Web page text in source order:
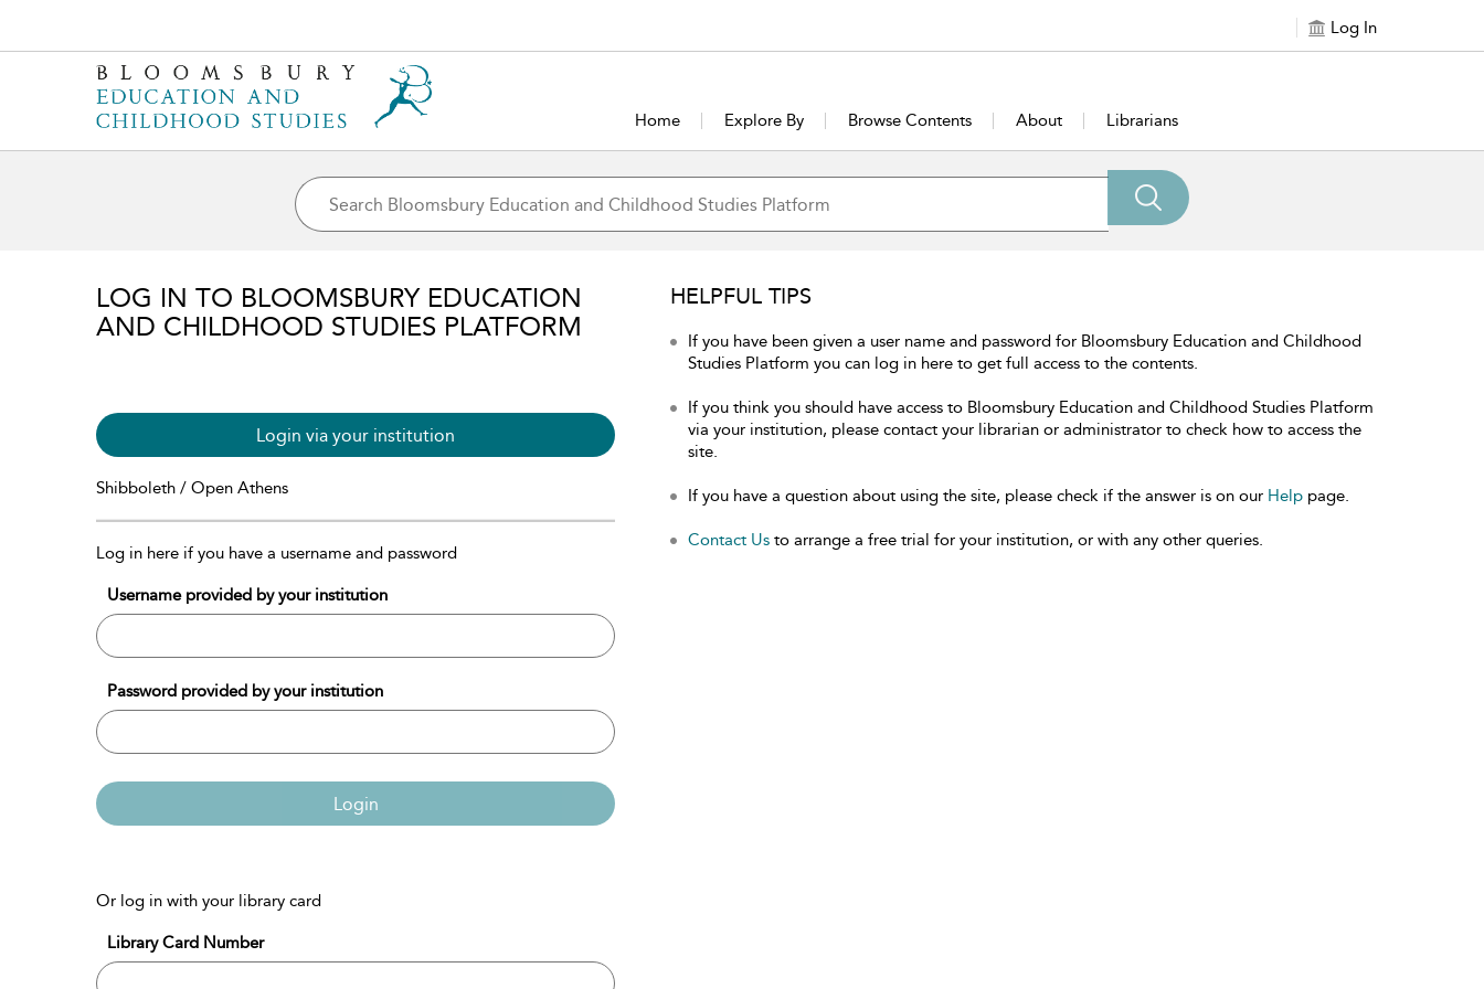
Log In
Home Explore By Browse Contents About Librarians
LOG IN TO BLOOMSBURY EDUCATION
AND CHILDHOOD STUDIES PLATFORM
Login via your institution
Shibboleth / Open Athens
Log in here if you have a username and password
Username provided by your institution
Password provided by your institution
Login
Or log in with your library card
Library Card Number
HELPFUL TIPS
If you have been given a user name and password for Bloomsbury Education and Childhood
Studies Platform you can log in here to get full access to the contents.
If you think you should have access to Bloomsbury Education and Childhood Studies Platform
via your institution, please contact your librarian or administrator to check how to access the
site.
If you have a question about using the site, please check if the answer is on our Help page.
Contact Us to arrange a free trial for your institution, or with any other queries.